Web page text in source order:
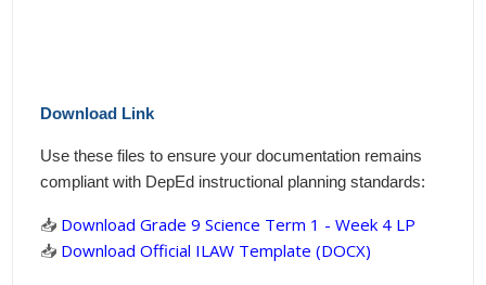
Download Link
Use these files to ensure your documentation remains
compliant with DepEd instructional planning standards:
📥 Download Grade 9 Science Term 1 - Week 4 LP
📥 Download Official ILAW Template (DOCX)